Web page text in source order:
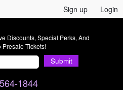
Sign up Login
Discounts, Special Perks, And
Presale Tickets!
Submit
1844